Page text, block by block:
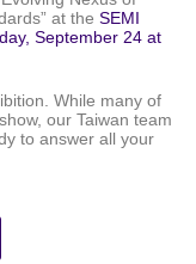
at the SEMI
September 24 at
While many of
our Taiwan team
to answer all your